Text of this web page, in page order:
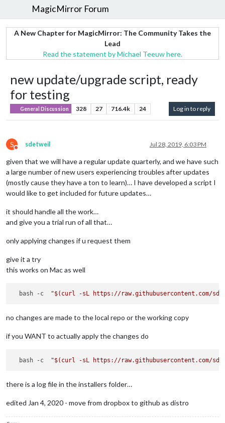
MagicMirror Forum
A New Chapter for MagicMirror: The Community Takes the
Lead
Read the statement by Michael Teeuw here.
new update/upgrade script, ready
for testing
General Discussion 328 27 716.4k 24 Log in to reply
S
Do not disturb
sdetweil Jul 28, 2019, 6:03 PM
given that we will have a regular update quarterly, and we have such
a large number of new users experiencing troubles after updates
(mostly cause they have a ton to learn)… I have developed a script I
would like to get included for future updates…
it should handle all the work…
and give you a trial run of all that…
only applying changes if u request them
give it a try
this works on Mac as well
  bash -c
"$(curl -sL https://raw.githubusercontent.com/
no changes are made to the local repo or the working copy
if you WANT to actually apply the changes do
  bash -c
"$(curl -sL https://raw.githubusercontent.com/
there is a log file in the installers folder…
edited Jan 4, 2020 - move from dropbox to github as distro